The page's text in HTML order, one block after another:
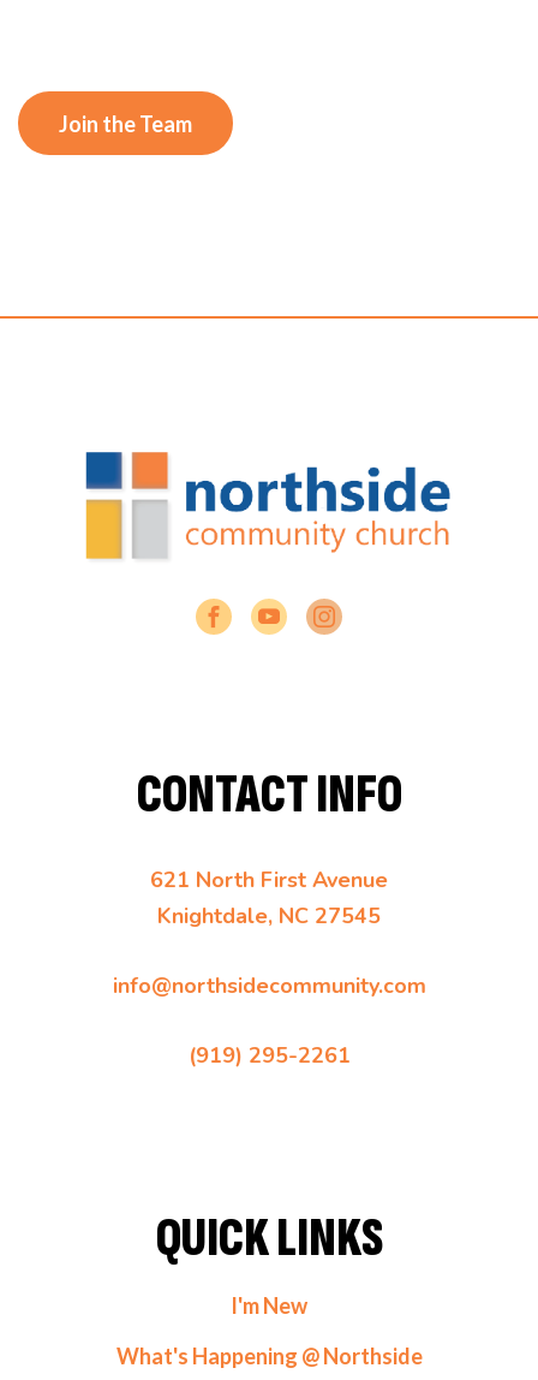
Join the Team
CONTACT INFO
621 North First Avenue
Knightdale, NC 27545
info@northsidecommunity.com
(919) 295-2261
QUICK LINKS
I'm New
What's Happening @ Northside